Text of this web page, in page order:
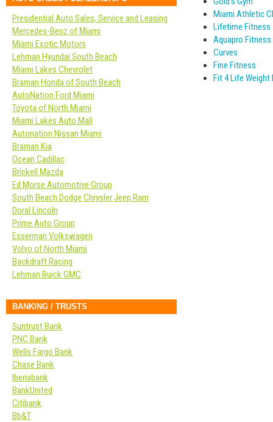
Miami Athletic
Lifetime Fitness
Aquapro Fitness
Curves
Fine Fitness
Fit 4 Life
Presidential Auto Sales, Service and Leasing
Mercedes-Benz of Miami
Miami Exotic Motors
Lehman Hyundai South Beach
Miami Lakes Chevrolet
Braman Honda of South Beach
AutoNation Ford Miami
Toyota of North Miami
Miami Lakes Auto Mall
Autonation Nissan Miami
Braman Kia
Ocean Cadillac
Brickell Mazda
Ed Morse Automotive Group
South Beach Dodge Chrysler Jeep Ram
Doral Lincoln
Prime Auto Group
Esserman Volkswagen
Volvo of North Miami
Backdraft Racing
Lehman Buick GMC
BANKING / TRUSTS
Suntrust Bank
PNC Bank
Wells Fargo Bank
Chase Bank
Iberiabank
BankUnited
Citibank
Bb&T